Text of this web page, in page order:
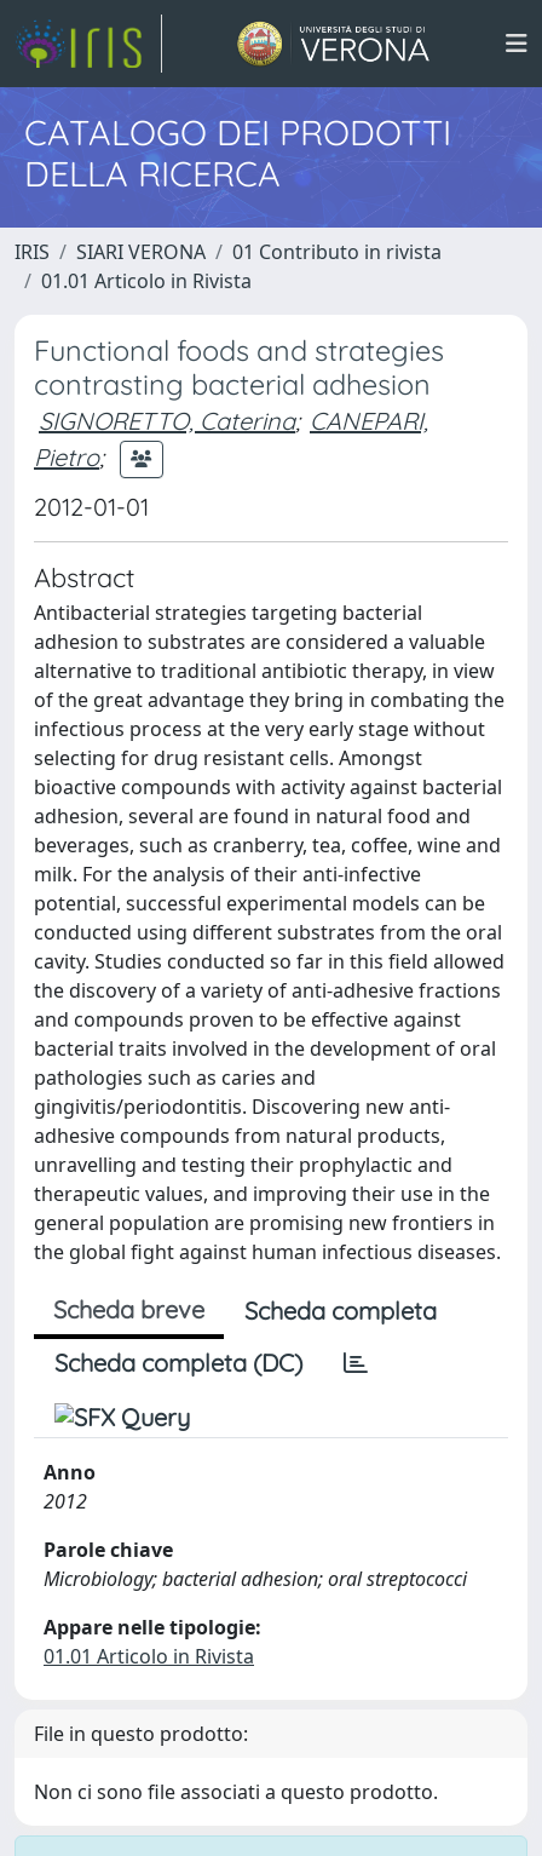
CATALOGO DEI PRODOTTI
DELLA RICERCA
IRIS SIARI VERONA
01 Contributo in rivista
01.01 Articolo in Rivista
Functional foods and strategies
contrasting bacterial adhesion
SIGNORETTO, Caterina; CANEPARI,
Pietro;
2012-01-01
Abstract
Antibacterial strategies targeting bacterial
adhesion to substrates are considered a valuable
alternative to traditional antibiotic therapy, in view
of the great advantage they bring in combating the
infectious process at the very early stage without
selecting for drug resistant cells. Amongst
bioactive compounds with activity against bacterial
adhesion, several are found in natural food and
beverages, such as cranberry, tea, coffee, wine and
milk. For the analysis of their anti-infective
potential, successful experimental models can be
conducted using different substrates from the oral
cavity. Studies conducted so far in this field allowed
the discovery of a variety of anti-adhesive fractions
and compounds proven to be effective against
bacterial traits involved in the development of oral
pathologies such as caries and
gingivitis/periodontitis. Discovering new anti-
adhesive compounds from natural products,
unravelling and testing their prophylactic and
therapeutic values, and improving their use in the
general population are promising new frontiers in
the global fight against human infectious diseases.
Scheda breve
Scheda completa
Scheda completa (DC)
Anno
2012
Parole chiave
Microbiology; bacterial adhesion; oral streptococci
Appare nelle tipologie:
01.01 Articolo in Rivista
File in questo prodotto:
Non ci sono file associati a questo prodotto.